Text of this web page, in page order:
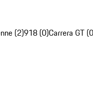
(2)918 (0)Carrera GT